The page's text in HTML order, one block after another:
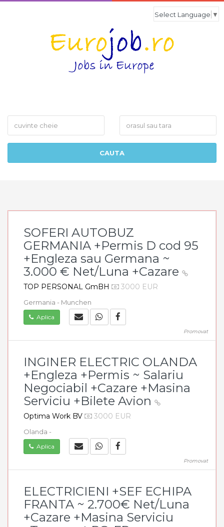
Select Language ▼
CAUTA
SOFERI AUTOBUZ
GERMANIA +Permis D cod 95
+Engleza sau Germana ~
3.000 € Net/Luna +Cazare
TOP PERSONAL GmBH 3000 EUR
Germania - Munchen
Aplica
Promovat
INGINER ELECTRIC OLANDA
+Engleza +Permis ~ Salariu
Negociabil +Cazare +Masina
Serviciu +Bilete Avion
Optima Work BV 3000 EUR
Olanda -
Aplica
Promovat
ELECTRICIENI +SEF ECHIPA
FRANTA ~ 2.700€ Net/Luna
+Cazare +Masina Serviciu